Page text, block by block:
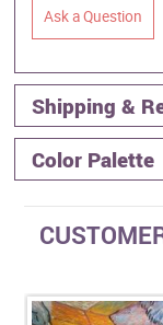
Ask a Question
Shipping &
Color Palette